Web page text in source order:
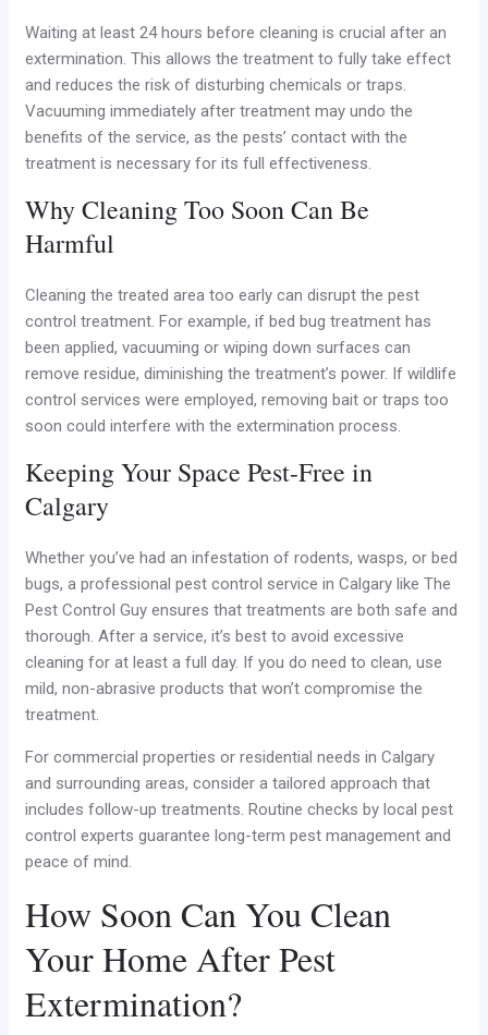
Waiting at least 24 hours before cleaning is crucial after an
extermination. This allows the treatment to fully take effect
and reduces the risk of disturbing chemicals or traps.
Vacuuming immediately after treatment may undo the
benefits of the service, as the pests’ contact with the
treatment is necessary for its full effectiveness.
Why Cleaning Too Soon Can Be
Harmful
Cleaning the treated area too early can disrupt the pest
control treatment. For example, if bed bug treatment has
been applied, vacuuming or wiping down surfaces can
remove residue, diminishing the treatment’s power. If wildlife
control services were employed, removing bait or traps too
soon could interfere with the extermination process.
Keeping Your Space Pest-Free in
Calgary
Whether you’ve had an infestation of rodents, wasps, or bed
bugs, a professional pest control service in Calgary like The
Pest Control Guy ensures that treatments are both safe and
thorough. After a service, it’s best to avoid excessive
cleaning for at least a full day. If you do need to clean, use
mild, non-abrasive products that won’t compromise the
treatment.
For commercial properties or residential needs in Calgary
and surrounding areas, consider a tailored approach that
includes follow-up treatments. Routine checks by local pest
control experts guarantee long-term pest management and
peace of mind.
How Soon Can You Clean
Your Home After Pest
Extermination?